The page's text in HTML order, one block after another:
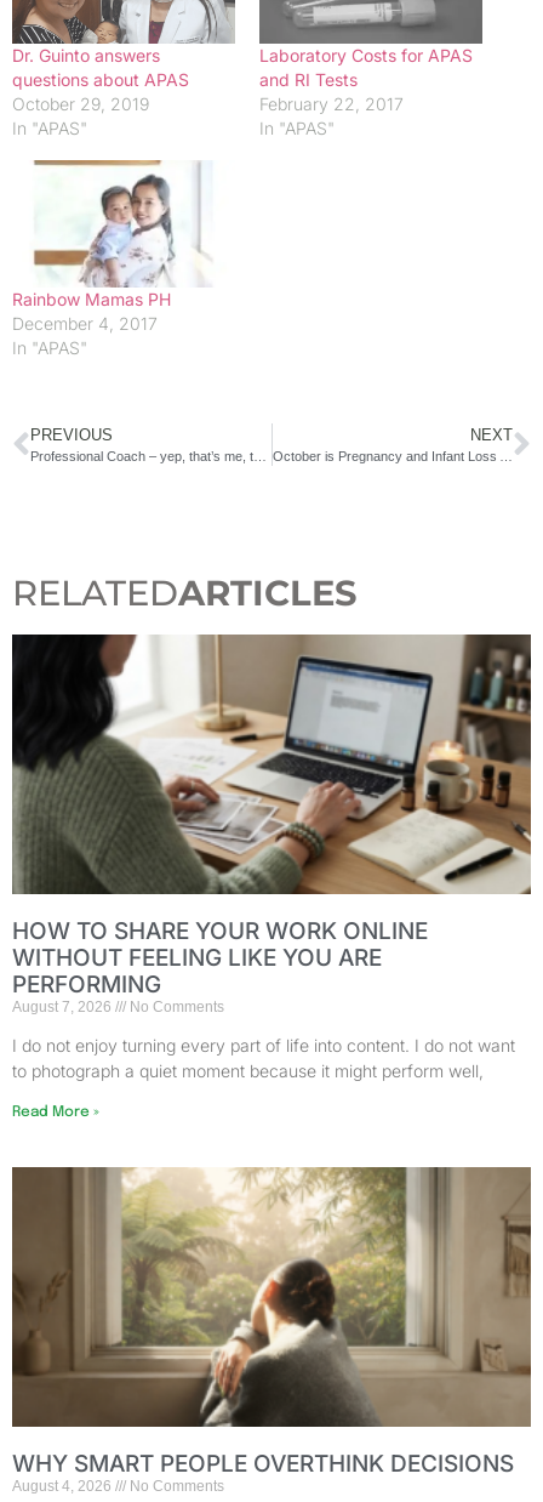
Dr. Guinto answers
questions about APAS
October 29, 2019
In "APAS"
Laboratory Costs for APAS
and RI Tests
February 22, 2017
In "APAS"
Rainbow Mamas PH
December 4, 2017
In "APAS"
PREVIOUS NEXT
RELATEDARTICLES
HOW TO SHARE YOUR WORK ONLINE
WITHOUT FEELING LIKE YOU ARE
PERFORMING
August 7, 2026 No Comments
I do not enjoy turning every part of life into content. I do not want
to photograph a quiet moment because it might perform well,
Read More »
WHY SMART PEOPLE OVERTHINK DECISIONS
August 4, 2026 No Comments